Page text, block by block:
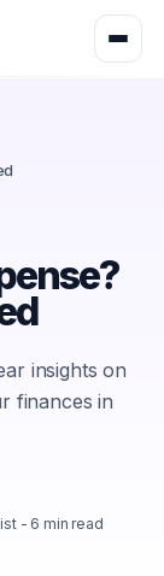
insights on
finances in
- 6 min read